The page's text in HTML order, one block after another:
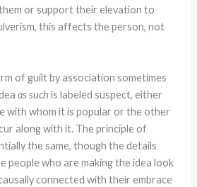
or support their elevation to
this affects the person, not
of guilt by association sometimes
as such is labeled suspect, either
with whom it is popular or the other
along with it. The principle of
the same, though the details
people who are making the idea look
connected with their embrace